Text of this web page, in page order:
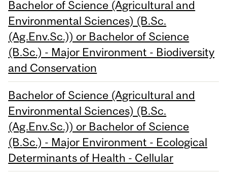
Bachelor of Science (Agricultural and
Environmental Sciences) (B.Sc.
(Ag.Env.Sc.)) or Bachelor of Science
(B.Sc.) - Major Environment - Biodiversity
and Conservation
Bachelor of Science (Agricultural and
Environmental Sciences) (B.Sc.
(Ag.Env.Sc.)) or Bachelor of Science
(B.Sc.) - Major Environment - Ecological
Determinants of Health - Cellular